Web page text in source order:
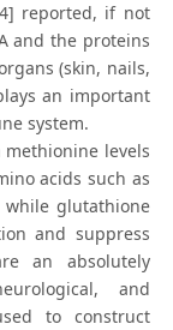
reported, if not
and the proteins
(skin, nails,
an important
system.
levels
acids such as
while glutathione
and suppress
an absolutely
and
to construct